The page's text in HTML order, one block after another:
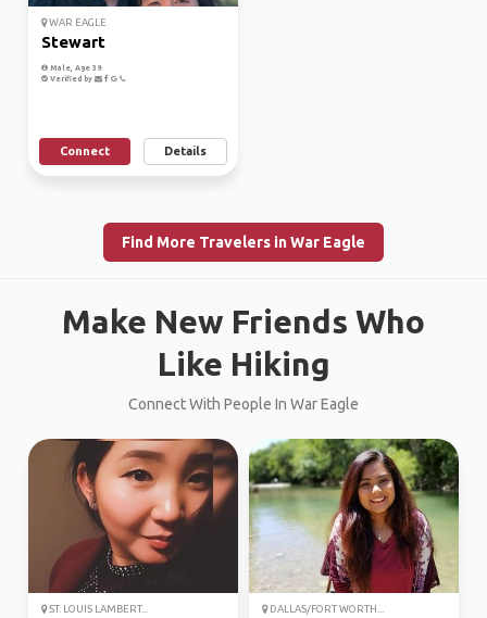
WAR EAGLE
Stewart
Male, Age 39
Verified by
Connect Details
Find More Travelers in War Eagle
Make New Friends Who
Like Hiking
Connect With People In War Eagle
ST. LOUIS LAMBERT... DALLAS/FORT WORTH...